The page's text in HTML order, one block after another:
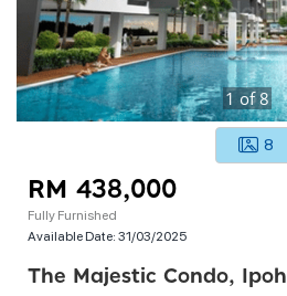
1of8
8
RM 438,000
Fully Furnished
Available Date:31/03/2025
The Majestic Condo, Ipoh